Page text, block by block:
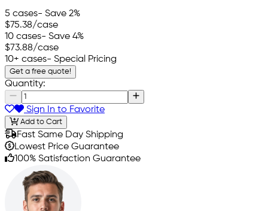
5 cases- Save 2%
$75.38/case
10 cases- Save 4%
$73.88/case
10+ cases- Special Pricing
Get a free quote!
Quantity:
Sign In to Favorite
Add to Cart
Fast Same Day Shipping
Lowest Price Guarantee
100% Satisfaction Guarantee